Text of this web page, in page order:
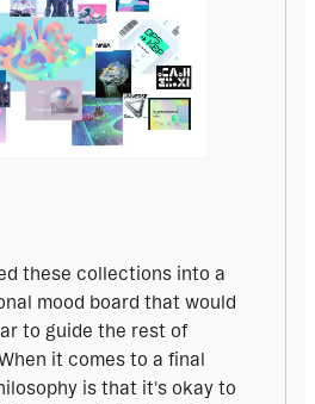
these collections into a
mood board that would
to guide the rest of
it comes to a final
is that it's okay to